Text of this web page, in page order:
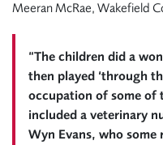
Meeran McRae, Wakefield
“The children did a
then played ‘through
occupation of some of
included a veterinary
Wyn Evans, who some